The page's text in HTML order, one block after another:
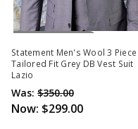
Out Of Stock
Statement Men's Wool 3 Piece
Tailored Fit Grey DB Vest Suit
Lazio
Was: $350.00
Now: $299.00